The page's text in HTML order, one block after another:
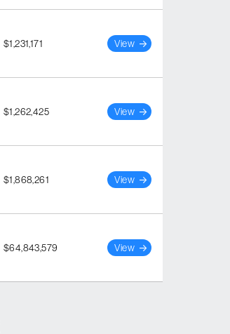
$1,231,171 View
$1,262,425 View
$1,868,261 View
$64,843,579 View